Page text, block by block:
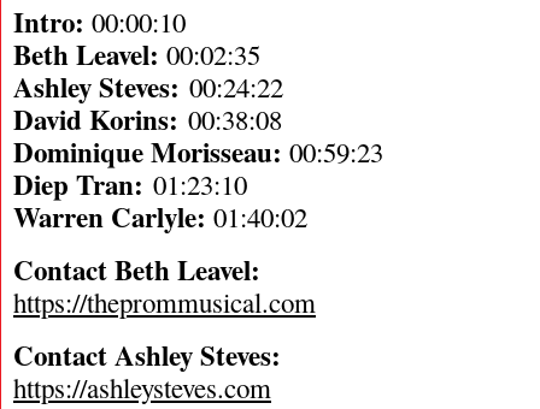
Intro: 00:00:10
Beth Leavel: 00:02:35
Ashley Steves: 00:24:22
David Korins: 00:38:08
Dominique Morisseau: 00:59:23
Diep Tran: 01:23:10
Warren Carlyle: 01:40:02
Contact Beth Leavel:
https://theprommusical.com
Contact Ashley Steves:
https://ashleysteves.com